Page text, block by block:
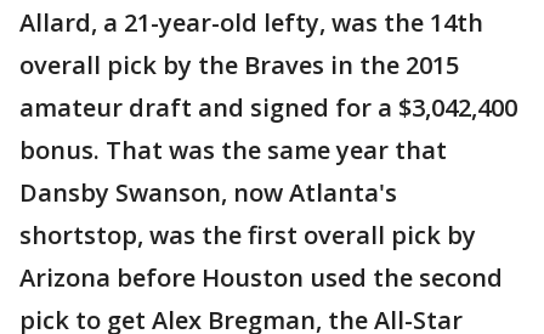
Allard, a 21-year-old lefty, was the 14th
overall pick by the Braves in the 2015
amateur draft and signed for a $3,042,400
bonus. That was the same year that
Dansby Swanson, now Atlanta's
shortstop, was the first overall pick by
Arizona before Houston used the second
pick to get Alex Bregman, the All-Star